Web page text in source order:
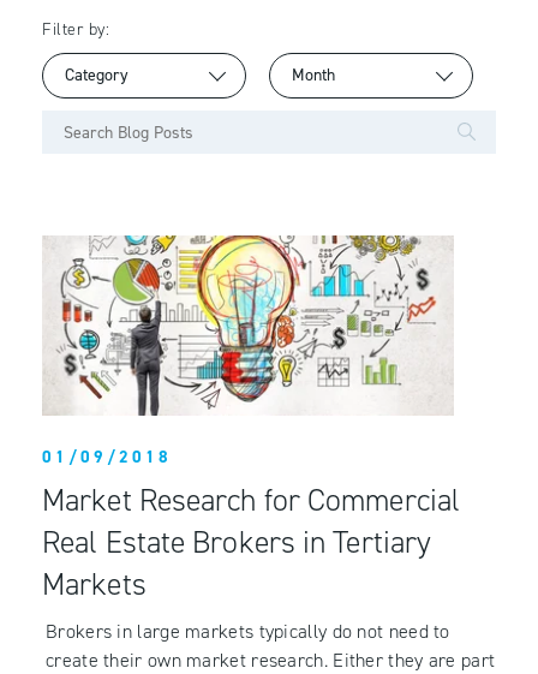
Filter by:
01/09/2018
Market Research for Commercial
Real Estate Brokers in Tertiary
Markets
Brokers in large markets typically do not need to
create their own market research. Either they are part